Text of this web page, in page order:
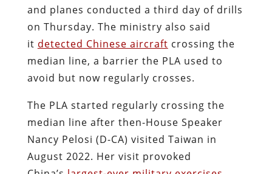
and planes conducted a third day of drills
on Thursday. The ministry also said
it detected Chinese aircraft crossing the
median line, a barrier the PLA used to
avoid but now regularly crosses.
The PLA started regularly crossing the
median line after then-House Speaker
Nancy Pelosi (D-CA) visited Taiwan in
August 2022. Her visit provoked